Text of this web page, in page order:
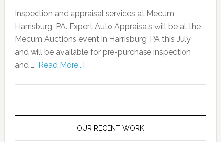
Inspection and appraisal services at Mecum
Harrisburg, PA. Expert Auto Appraisals will be at the
Mecum Auctions event in Harrisburg, PA this July
and will be available for pre-purchase inspection
and … [Read More...]
OUR RECENT WORK